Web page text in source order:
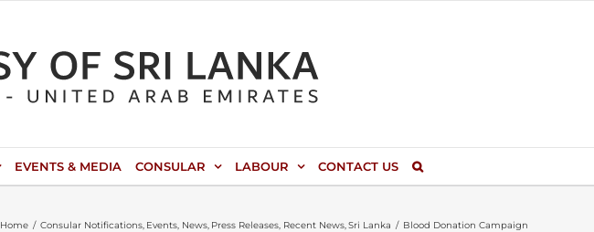
EVENTS & MEDIA CONSULAR LABOUR CONTACT US
Home Consular Notifications Events News Press Releases Recent News Sri Lanka Blood Donation Campaign